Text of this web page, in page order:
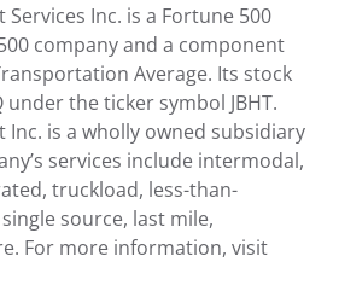
Services Inc. is a Fortune 500
company and a component
Average. Its stock
under the ticker symbol JBHT.
Inc. is a wholly owned subsidiary
services include intermodal,
truckload, less-than-
source, last mile,
For more information, visit